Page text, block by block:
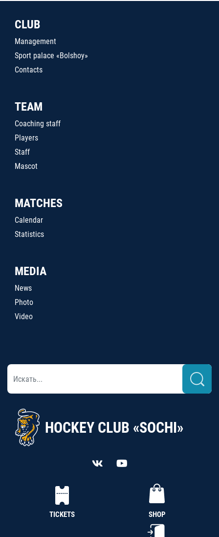
CLUB
Management
Sport palace «Bolshoy»
Contacts
TEAM
Coaching staff
Players
Staff
Mascot
MATCHES
Calendar
Statistics
MEDIA
News
Photo
Video
HOCKEY CLUB «SOCHI»
TICKETS SHOP